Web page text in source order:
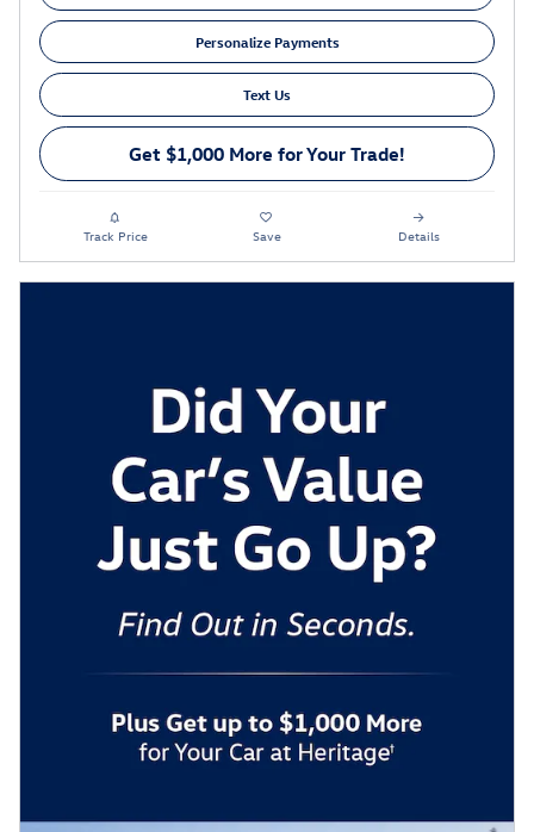
Personalize Payments
Text Us
Get $1,000 More for Your Trade!
Track Price Save Details